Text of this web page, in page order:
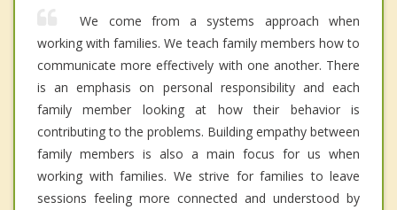
We come from a systems approach when
working with families. We teach family members how to
communicate more effectively with one another. There
is an emphasis on personal responsibility and each
family member looking at how their behavior is
contributing to the problems. Building empathy between
family members is also a main focus for us when
working with families. We strive for families to leave
sessions feeling more connected and understood by